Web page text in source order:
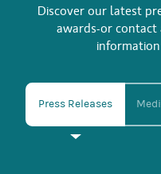
Discover our latest
awards-or
Press Releases